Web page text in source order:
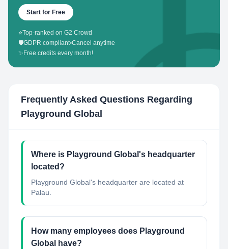
Start for Free
⭐Top-ranked on G2 Crowd
🛡️GDPR compliant•Cancel anytime
✨ Free credits every month!
Frequently Asked Questions Regarding
Playground Global
Where is Playground Global's headquarter
located?
Playground Global's headquarter are located at
Palau.
How many employees does Playground
Global have?